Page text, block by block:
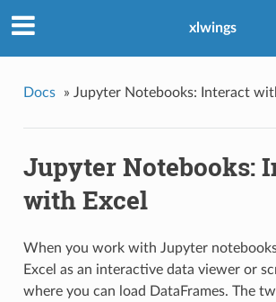
xlwings
Docs » Jupyter Notebooks: Interact
Jupyter Notebooks:
with Excel
When you work with Jupyter
Excel as an interactive data viewer or
where you can load DataFrames. The